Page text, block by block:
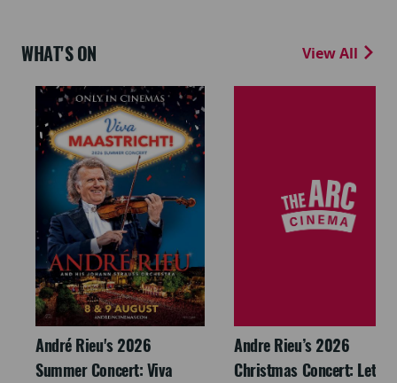
WHAT'S ON View All
André Rieu's 2026
Summer Concert: Viva
Andre Rieu’s 2026
Christmas Concert: Let It